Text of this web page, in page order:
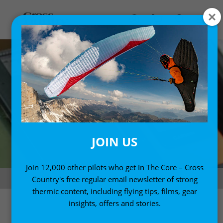
Photo: Marcus King
JOIN US
Join 12,000 other pilots who get In The Core – Cross
Country's free regular email newsletter of strong
thermic content, including flying tips, films, gear
insights, offers and stories.